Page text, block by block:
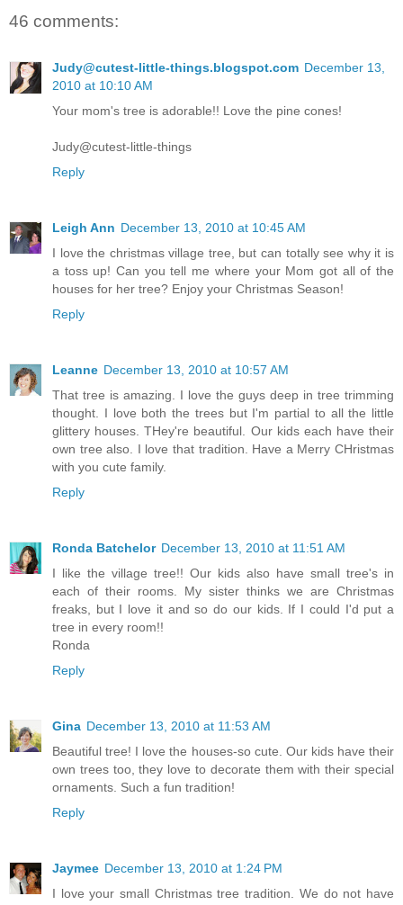
46 comments:
Judy@cutest-little-things.blogspot.com December 13,
2010 at 10:10 AM
Your mom's tree is adorable!! Love the pine cones!
Judy@cutest-little-things
Reply
Leigh Ann December 13, 2010 at 10:45 AM
I love the christmas village tree, but can totally see why it is
a toss up! Can you tell me where your Mom got all of the
houses for her tree? Enjoy your Christmas Season!
Reply
Leanne December 13, 2010 at 10:57 AM
That tree is amazing. I love the guys deep in tree trimming
thought. I love both the trees but I'm partial to all the little
glittery houses. THey're beautiful. Our kids each have their
own tree also. I love that tradition. Have a Merry CHristmas
with you cute family.
Reply
Ronda Batchelor December 13, 2010 at 11:51 AM
I like the village tree!! Our kids also have small tree's in
each of their rooms. My sister thinks we are Christmas
freaks, but I love it and so do our kids. If I could I'd put a
tree in every room!!
Ronda
Reply
Gina December 13, 2010 at 11:53 AM
Beautiful tree! I love the houses-so cute. Our kids have their
own trees too, they love to decorate them with their special
ornaments. Such a fun tradition!
Reply
Jaymee December 13, 2010 at 1:24 PM
I love your small Christmas tree tradition. We do not have